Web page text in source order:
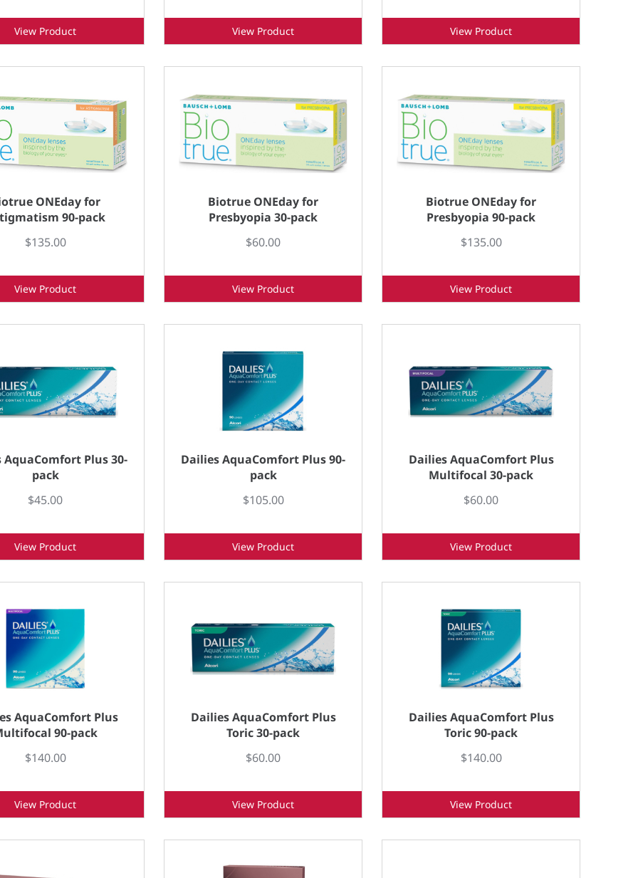
View Product View Product View Product
ONEday for
90-pack
$135.00
View Product
Biotrue ONEday for
Presbyopia 30-pack
$60.00
View Product
Biotrue ONEday for
Presbyopia 90-pack
$135.00
View Product
AquaComfort Plus 30-
pack
$45.00
View Product
Dailies AquaComfort Plus 90-
pack
$105.00
View Product
Dailies AquaComfort Plus
Multifocal 30-pack
$60.00
View Product
AquaComfort Plus
90-pack
$140.00
View Product
Dailies AquaComfort Plus
Toric 30-pack
$60.00
View Product
Dailies AquaComfort Plus
Toric 90-pack
$140.00
View Product